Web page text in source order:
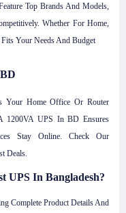
Top Brands And Models,
Whether For Home,
Your Needs And Budget
Your Home Office Or Router
1200VA UPS In BD Ensures
Stay Online. Check Our
Deals.
UPS In Bangladesh?
Complete Product Details And